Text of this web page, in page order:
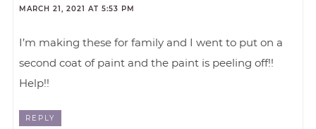
MARCH 21, 2021 AT 5:53 PM
I’m making these for family and I went to put on a
second coat of paint and the paint is peeling off!!
Help!!
REPLY